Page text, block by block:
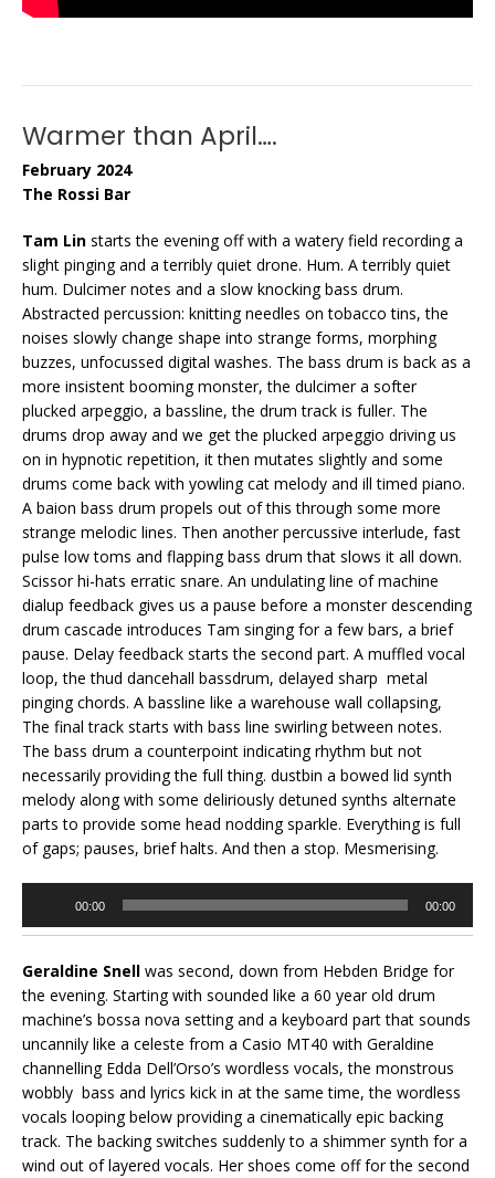
Warmer than April….
February 2024
The Rossi Bar
Tam Lin starts the evening off with a watery field recording a
slight pinging and a terribly quiet drone. Hum. A terribly quiet
hum. Dulcimer notes and a slow knocking bass drum.
Abstracted percussion: knitting needles on tobacco tins, the
noises slowly change shape into strange forms, morphing
buzzes, unfocussed digital washes. The bass drum is back as a
more insistent booming monster, the dulcimer a softer
plucked arpeggio, a bassline, the drum track is fuller. The
drums drop away and we get the plucked arpeggio driving us
on in hypnotic repetition, it then mutates slightly and some
drums come back with yowling cat melody and ill timed piano.
A baion bass drum propels out of this through some more
strange melodic lines. Then another percussive interlude, fast
pulse low toms and flapping bass drum that slows it all down.
Scissor hi-hats erratic snare. An undulating line of machine
dialup feedback gives us a pause before a monster descending
drum cascade introduces Tam singing for a few bars, a brief
pause. Delay feedback starts the second part. A muffled vocal
loop, the thud dancehall bassdrum, delayed sharp metal
pinging chords. A bassline like a warehouse wall collapsing,
The final track starts with bass line swirling between notes.
The bass drum a counterpoint indicating rhythm but not
necessarily providing the full thing. dustbin a bowed lid synth
melody along with some deliriously detuned synths alternate
parts to provide some head nodding sparkle. Everything is full
of gaps; pauses, brief halts. And then a stop. Mesmerising.
00:00 00:00
Geraldine Snell was second, down from Hebden Bridge for
the evening. Starting with sounded like a 60 year old drum
machine’s bossa nova setting and a keyboard part that sounds
uncannily like a celeste from a Casio MT40 with Geraldine
channelling Edda Dell’Orso’s wordless vocals, the monstrous
wobbly bass and lyrics kick in at the same time, the wordless
vocals looping below providing a cinematically epic backing
track. The backing switches suddenly to a shimmer synth for a
wind out of layered vocals. Her shoes come off for the second